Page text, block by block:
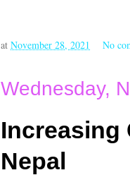
at November 28, 2021 No
Wednesday,
Increasing
Nepal